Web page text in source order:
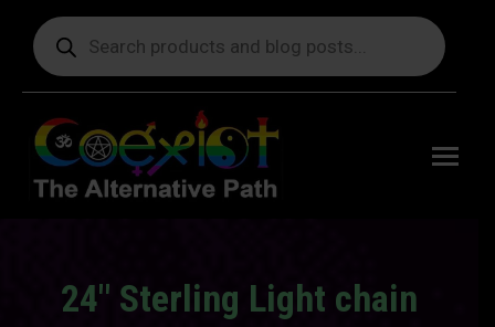
Products
search
24″ Sterling Light chain